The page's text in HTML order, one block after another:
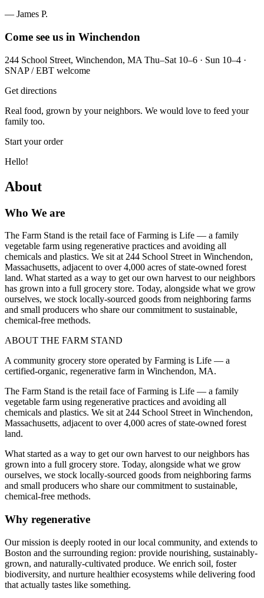
— James P.
Come see us in Winchendon
244 School Street, Winchendon, MA Thu–Sat 10–6 · Sun 10–4 ·
SNAP / EBT welcome
Get directions
Real food, grown by your neighbors. We would love to feed your
family too.
Start your order
Hello!
About
Who We are
The Farm Stand is the retail face of Farming is Life — a family
vegetable farm using regenerative practices and avoiding all
chemicals and plastics. We sit at 244 School Street in Winchendon,
Massachusetts, adjacent to over 4,000 acres of state-owned forest
land. What started as a way to get our own harvest to our neighbors
has grown into a full grocery store. Today, alongside what we grow
ourselves, we stock locally-sourced goods from neighboring farms
and small producers who share our commitment to sustainable,
chemical-free methods.
ABOUT THE FARM STAND
A community grocery store operated by Farming is Life — a
certified-organic, regenerative farm in Winchendon, MA.
The Farm Stand is the retail face of Farming is Life — a family
vegetable farm using regenerative practices and avoiding all
chemicals and plastics. We sit at 244 School Street in Winchendon,
Massachusetts, adjacent to over 4,000 acres of state-owned forest
land.
What started as a way to get our own harvest to our neighbors has
grown into a full grocery store. Today, alongside what we grow
ourselves, we stock locally-sourced goods from neighboring farms
and small producers who share our commitment to sustainable,
chemical-free methods.
Why regenerative
Our mission is deeply rooted in our local community, and extends to
Boston and the surrounding region: provide nourishing, sustainably-
grown, and naturally-cultivated produce. We enrich soil, foster
biodiversity, and nurture healthier ecosystems while delivering food
that actually tastes like something.